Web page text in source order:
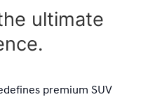
ultimate
premium SUV